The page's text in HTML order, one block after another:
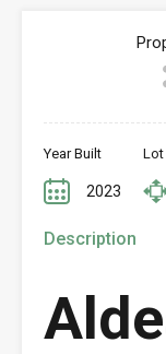
Year Built
2023
Lot
Description